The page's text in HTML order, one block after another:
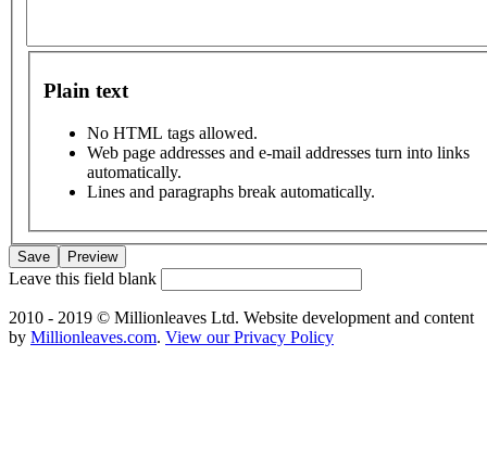
Plain text
No HTML tags allowed.
Web page addresses and e-mail addresses turn into links
automatically.
Lines and paragraphs break automatically.
Leave this field blank
2010 - 2019 © Millionleaves Ltd. Website development and content
by Millionleaves.com. View our Privacy Policy